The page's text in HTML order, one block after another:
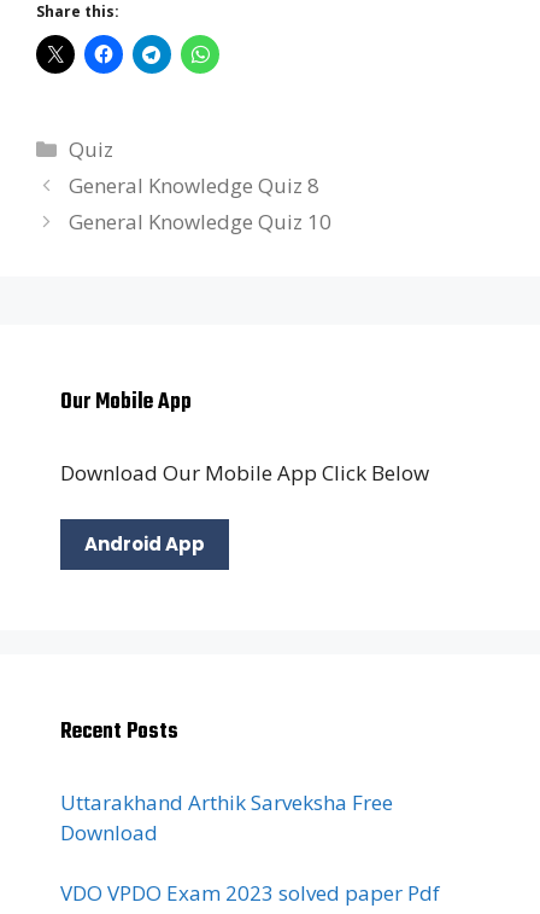
Share this:
Categories
Quiz
General Knowledge Quiz 8
General Knowledge Quiz 10
Our Mobile App
Download Our Mobile App Click Below
Android App
Recent Posts
Uttarakhand Arthik Sarveksha Free
Download
VDO VPDO Exam 2023 solved paper Pdf